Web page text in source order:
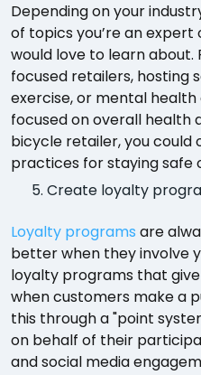
Depending on your
of topics you’re an
would love to learn about.
focused retailers, hosting
exercise, or mental
focused on overall health
bicycle retailer, you could
practices for staying safe
Create loyalty
Loyalty programs are
better when they involve
loyalty programs that
when customers make a
this through a "point
on behalf of their
and social media